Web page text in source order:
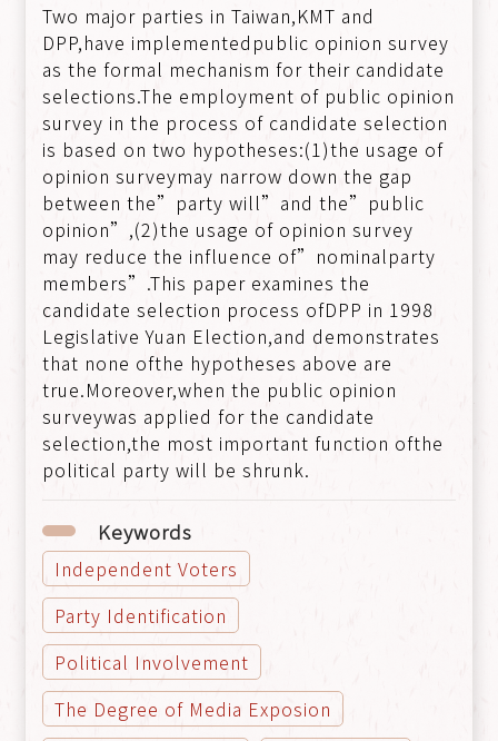
Two major parties in Taiwan,KMT and
DPP,have implementedpublic opinion survey
as the formal mechanism for their candidate
selections.The employment of public opinion
survey in the process of candidate selection
is based on two hypotheses:(1)the usage of
opinion surveymay narrow down the gap
between the”party will”and the”public
opinion”,(2)the usage of opinion survey
may reduce the influence of”nominalparty
members”.This paper examines the
candidate selection process ofDPP in 1998
Legislative Yuan Election,and demonstrates
that none ofthe hypotheses above are
true.Moreover,when the public opinion
surveywas applied for the candidate
selection,the most important function ofthe
political party will be shrunk.
Keywords
Independent Voters
Party Identification
Political Involvement
The Degree of Media Exposion